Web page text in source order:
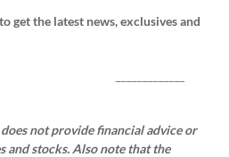
to get the latest news, exclusives and
not provide financial advice or
and stocks. Also note that the